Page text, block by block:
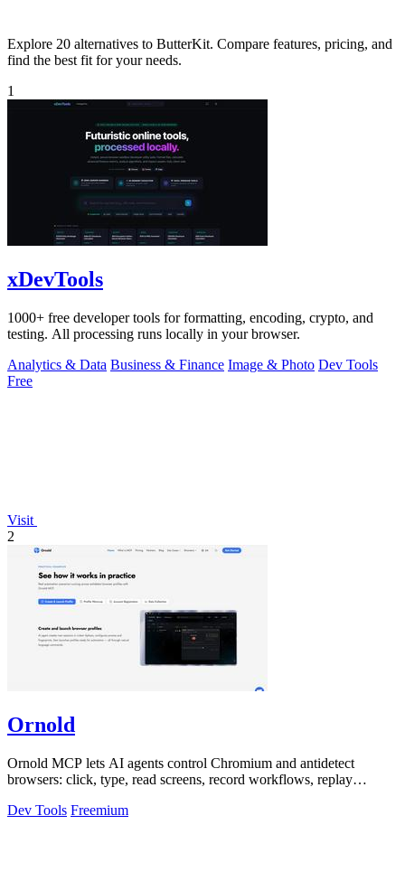
Explore 20 alternatives to ButterKit. Compare features, pricing, and
find the best fit for your needs.
1
xDevTools
1000+ free developer tools for formatting, encoding, crypto, and
testing. All processing runs locally in your browser.
Analytics & Data Business & Finance Image & Photo Dev Tools
Free
Visit
2
Ornold
Ornold MCP lets AI agents control Chromium and antidetect
browsers: click, type, read screens, record workflows, replay
Dev Tools Freemium